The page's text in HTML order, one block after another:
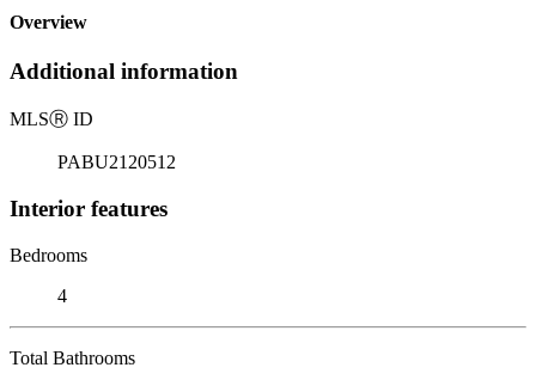
Overview
Additional information
MLSⓇ ID
PABU2120512
Interior features
Bedrooms
4
Total Bathrooms